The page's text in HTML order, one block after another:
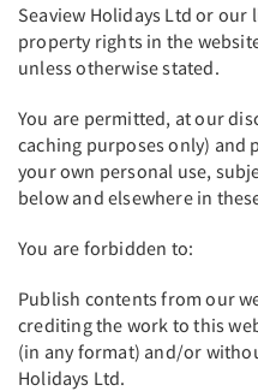
Seaview Holidays Ltd or
property rights in the
unless otherwise stated.
You are permitted, at our
caching purposes only) and
your own personal use,
below and elsewhere in
You are forbidden to:
Publish contents from our
crediting the work to this
(in any format) and/or
Holidays Ltd.